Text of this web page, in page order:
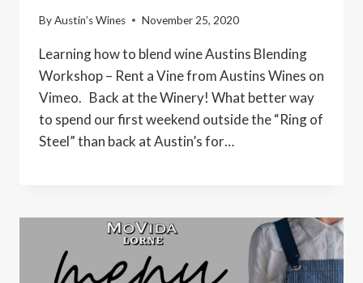
ByAustin’s Wines November 25, 2020
Learning how to blend wine Austins Blending
Workshop – Rent a Vine from Austins Wines on
Vimeo. Back at the Winery! What better way
to spend our first weekend outside the “Ring of
Steel” than back at Austin’s for…